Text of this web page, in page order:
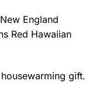
New England
Red Hawaiian
gift.